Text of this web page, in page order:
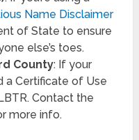
Name Disclaimer
of State to ensure
else’s toes.
County: If your
a Certificate of Use
Contact the
more info.